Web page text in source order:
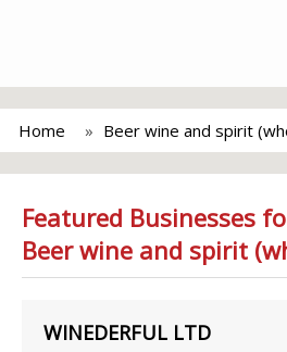
Home Beer wine and spirit
Featured Businesses
Beer wine and spirit
WINEDERFUL LTD